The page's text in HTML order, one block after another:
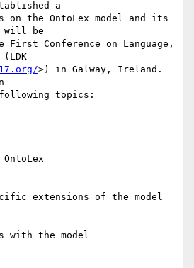
a
on the OntoLex model and its
will be
Conference on Language,
>) in Galway, Ireland.
topics: